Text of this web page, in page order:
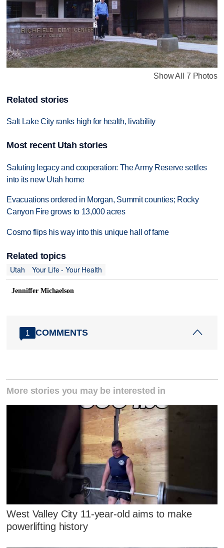
Show All 7 Photos
Related stories
Salt Lake City ranks high for health, livability
Most recent Utah stories
Saluting legacy and cooperation: The Army Reserve settles
into its new Utah home
Evacuations ordered in Morgan, Summit counties; Rocky
Canyon Fire grows to 13,000 acres
Cosmo flips his way into this unique hall of fame
Related topics
Utah
Your Life - Your Health
Jenniffer Michaelson
1 COMMENTS
More stories you may be interested in
West Valley City 11-year-old aims to make
powerlifting history